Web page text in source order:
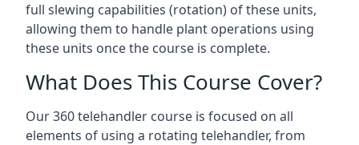
full slewing capabilities (rotation) of these units,
allowing them to handle plant operations using
these units once the course is complete.
What Does This Course Cover?
Our 360 telehandler course is focused on all
elements of using a rotating telehandler, from